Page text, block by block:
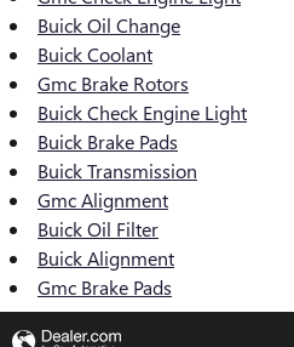
Buick Oil Change
Buick Coolant
Gmc Brake Rotors
Buick Check Engine Light
Buick Brake Pads
Buick Transmission
Gmc Alignment
Buick Oil Filter
Buick Alignment
Gmc Brake Pads